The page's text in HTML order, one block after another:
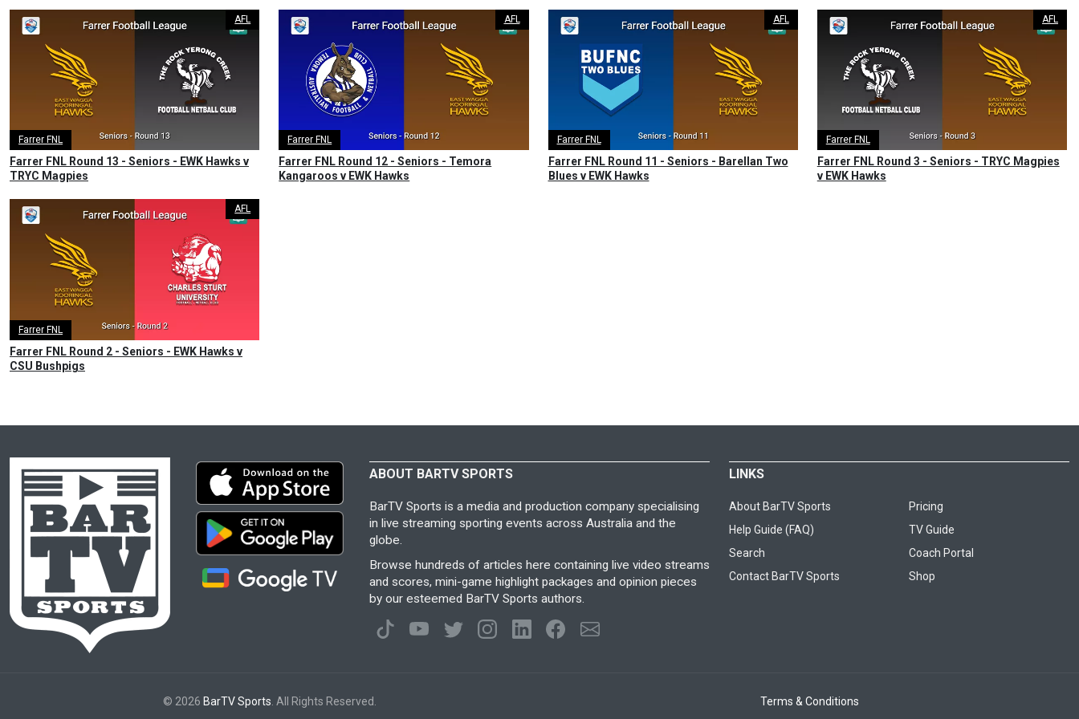
Farrer FNL
AFL
Farrer FNL Round 13 - Seniors - EWK Hawks v
TRYC Magpies
Farrer FNL
AFL
Farrer FNL Round 12 - Seniors - Temora
Kangaroos v EWK Hawks
Farrer FNL
AFL
Farrer FNL Round 11 - Seniors - Barellan Two
Blues v EWK Hawks
Farrer FNL
AFL
Farrer FNL Round 3 - Seniors - TRYC Magpies
v EWK Hawks
Farrer FNL
AFL
Farrer FNL Round 2 - Seniors - EWK Hawks v
CSU Bushpigs
ABOUT BARTV SPORTS
BarTV Sports is a media and production company specialising
in live streaming sporting events across Australia and the
globe.
Browse hundreds of articles here containing live video streams
and scores, mini-game highlight packages and opinion pieces
by our esteemed BarTV Sports authors.
LINKS
About BarTV Sports
Pricing
Help Guide (FAQ)
TV Guide
Search
Coach Portal
Contact BarTV Sports
Shop
© 2026 BarTV Sports . All Rights Reserved. Terms & Conditions